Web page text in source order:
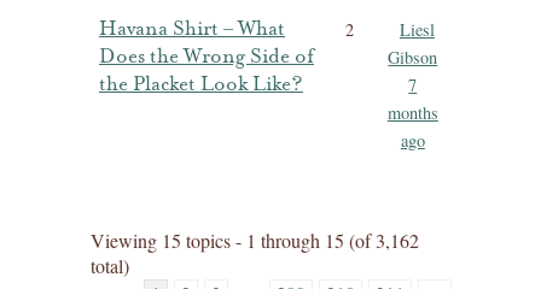
Havana Shirt – What
Does the Wrong Side of
the Placket Look Like?
2
Liesl
Gibson
7
months
ago
Viewing 15 topics - 1 through 15 (of 3,162
total)